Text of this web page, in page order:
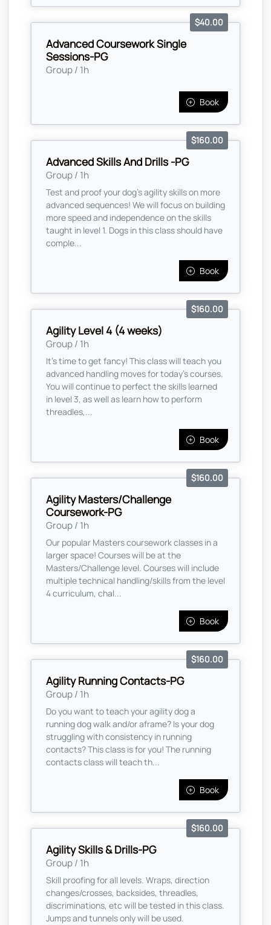
Advanced Coursework Single
Sessions-PG
Group / 1h
$40.00
Book
Advanced Skills And Drills -PG
Group / 1h
$160.00
Test and proof your dog's agility skills on more
advanced sequences! We will focus on building
more speed and independence on the skills
taught in level 1. Dogs in this class should have
comple...
Book
Agility Level 4 (4 weeks)
Group / 1h
$160.00
It's time to get fancy! This class will teach you
advanced handling moves for today's courses.
You will continue to perfect the skills learned
in level 3, as well as learn how to perform
threadles,...
Book
Agility Masters/Challenge
Coursework-PG
Group / 1h
$160.00
Our popular Masters coursework classes in a
larger space! Courses will be at the
Masters/Challenge level. Courses will include
multiple technical handling/skills from the level
4 curriculum, chal...
Book
Agility Running Contacts-PG
Group / 1h
$160.00
Do you want to teach your agility dog a
running dog walk and/or aframe? Is your dog
struggling with consistency in running
contacts? This class is for you! The running
contacts class will teach th...
Book
Agility Skills & Drills-PG
Group / 1h
$160.00
Skill proofing for all levels. Wraps, direction
changes/crosses, backsides, threadles,
discriminations, etc will be tested in this class.
Jumps and tunnels only will be used.